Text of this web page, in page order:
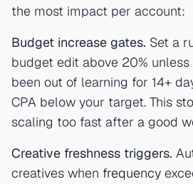
the most impact per account:
Budget increase gates. Set a
budget edit above 20%
been out of learning for 14+
CPA below your target. This
scaling too fast after a good
Creative freshness triggers.
creatives when frequency